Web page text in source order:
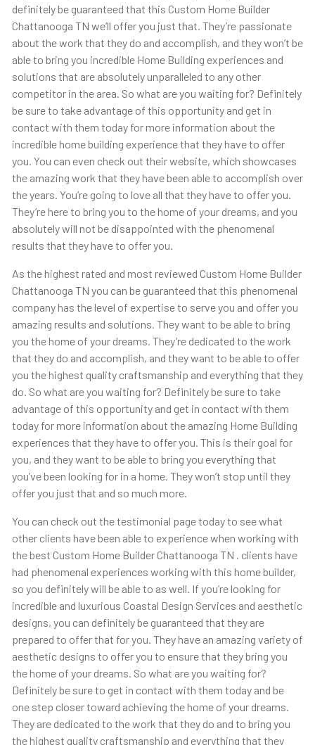
definitely be guaranteed that this Custom Home Builder
Chattanooga TN we’ll offer you just that. They’re passionate
about the work that they do and accomplish, and they won’t be
able to bring you incredible Home Building experiences and
solutions that are absolutely unparalleled to any other
competitor in the area. So what are you waiting for? Definitely
be sure to take advantage of this opportunity and get in
contact with them today for more information about the
incredible home building experience that they have to offer
you. You can even check out their website, which showcases
the amazing work that they have been able to accomplish over
the years. You’re going to love all that they have to offer you.
They’re here to bring you to the home of your dreams, and you
absolutely will not be disappointed with the phenomenal
results that they have to offer you.
As the highest rated and most reviewed Custom Home Builder
Chattanooga TN you can be guaranteed that this phenomenal
company has the level of expertise to serve you and offer you
amazing results and solutions. They want to be able to bring
you the home of your dreams. They’re dedicated to the work
that they do and accomplish, and they want to be able to offer
you the highest quality craftsmanship and everything that they
do. So what are you waiting for? Definitely be sure to take
advantage of this opportunity and get in contact with them
today for more information about the amazing Home Building
experiences that they have to offer you. This is their goal for
you, and they want to be able to bring you everything that
you’ve been looking for in a home. They won’t stop until they
offer you just that and so much more.
You can check out the testimonial page today to see what
other clients have been able to experience when working with
the best Custom Home Builder Chattanooga TN . clients have
had phenomenal experiences working with this home builder,
so you definitely will be able to as well. If you’re looking for
incredible and luxurious Coastal Design Services and aesthetic
designs, you can definitely be guaranteed that they are
prepared to offer that for you. They have an amazing variety of
aesthetic designs to offer you to ensure that they bring you
the home of your dreams. So what are you waiting for?
Definitely be sure to get in contact with them today and be
one step closer toward achieving the home of your dreams.
They are dedicated to the work that they do and to bring you
the highest quality craftsmanship and everything that they